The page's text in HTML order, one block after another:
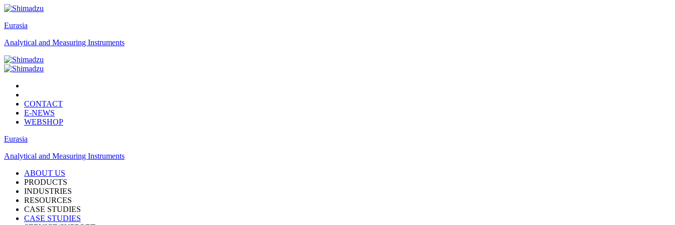
Eurasia
Analytical and Measuring Instruments
CONTACT
E-NEWS
WEBSHOP
Eurasia
Analytical and Measuring Instruments
ABOUT US
PRODUCTS
INDUSTRIES
RESOURCES
CASE STUDIES
CASE STUDIES